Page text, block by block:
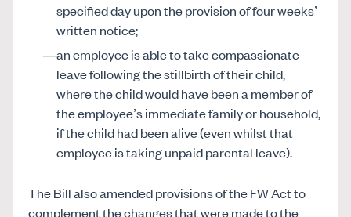
specified day upon the provision of four weeks’
written notice;
an employee is able to take compassionate
leave following the stillbirth of their child,
where the child would have been a member of
the employee’s immediate family or household,
if the child had been alive (even whilst that
employee is taking unpaid parental leave).
The Bill also amended provisions of the FW Act to
complement the changes that were made to the